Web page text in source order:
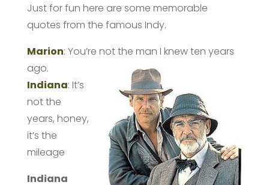
Just for fun here are some memorable
quotes from the famous Indy.
Marion: You’re not the man I knew ten years
ago.
Indiana: It’s
not the
years, honey,
it’s the
mileage
Indiana